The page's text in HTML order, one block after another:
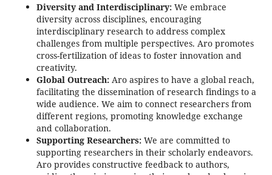
Diversity and Interdisciplinary:We embrace
diversity across disciplines, encouraging
interdisciplinary research to address complex
challenges from multiple perspectives. Aro promotes
cross-fertilization of ideas to foster innovation and
creativity.
Global Outreach:Aro aspires to have a global reach,
facilitating the dissemination of research findings to a
wide audience. We aim to connect researchers from
different regions, promoting knowledge exchange
and collaboration.
Supporting Researchers:We are committed to
supporting researchers in their scholarly endeavors.
Aro provides constructive feedback to authors,